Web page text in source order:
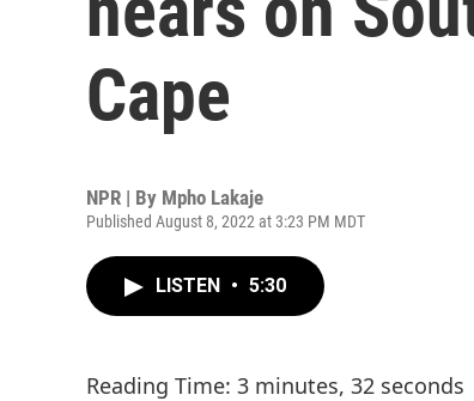
Cape
NPR | By Mpho Lakaje
Published August 8, 2022 at 3:23 PM MDT
LISTEN • 5:30
Reading Time: 3 minutes, 32 seconds